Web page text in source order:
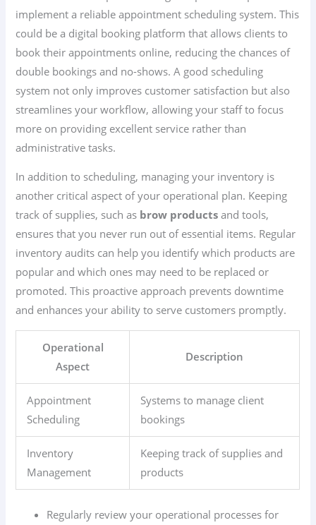
implement a reliable appointment scheduling system. This
could be a digital booking platform that allows clients to
book their appointments online, reducing the chances of
double bookings and no-shows. A good scheduling
system not only improves customer satisfaction but also
streamlines your workflow, allowing your staff to focus
more on providing excellent service rather than
administrative tasks.
In addition to scheduling, managing your inventory is
another critical aspect of your operational plan. Keeping
track of supplies, such as brow products and tools,
ensures that you never run out of essential items. Regular
inventory audits can help you identify which products are
popular and which ones may need to be replaced or
promoted. This proactive approach prevents downtime
and enhances your ability to serve customers promptly.
Operational
Aspect
Description
Appointment
Scheduling
Systems to manage client
bookings
Inventory
Management
Keeping track of supplies and
products
Regularly review your operational processes for